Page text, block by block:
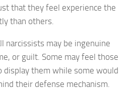
that they feel experience the
than others.
narcissists may be ingenuine
or guilt. Some may feel those
them while some would
their defense mechanism.